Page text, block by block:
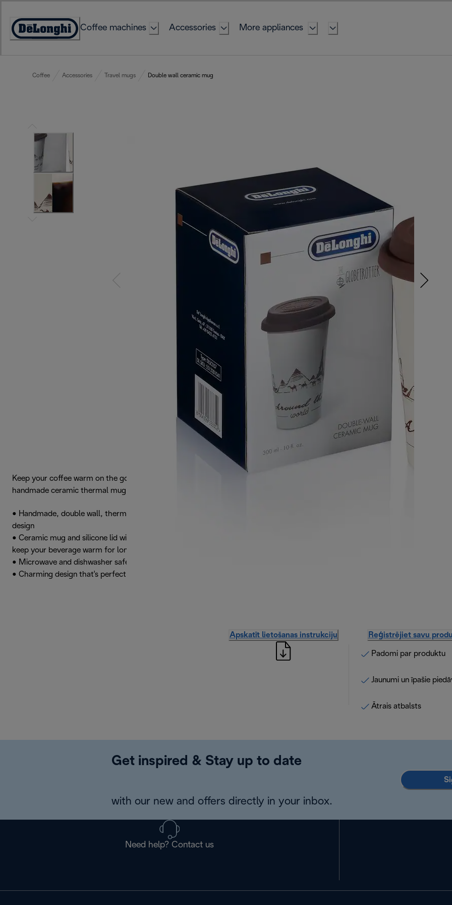
Content
Accessibility
Coffee machines Accessories More appliances
Coffee Accessories Travel mugs Double wall ceramic mug
Keep your coffee warm on the go with this attractive
handmade ceramic thermal mug
• Handmade, double wall, thermal mug with an attractive
design
• Ceramic mug and silicone lid with thermal properties to
keep your beverage warm for longer
• Microwave and dishwasher safe
• Charming design that's perfect for travel lovers
Apskatīt lietošanas instrukciju Reģistrējiet savu
Padomi par produktu
Jaunumi un īpašie
Ātrais atbalsts
Get inspired & Stay up to date
with our new and offers directly in your inbox.
Need help? Contact us